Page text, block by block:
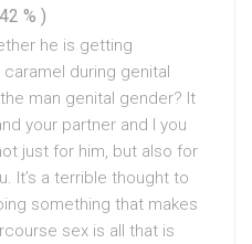
% )
he is getting
during genital
man genital gender? It
your partner and I you
just for him, but also for
It’s a terrible thought to
something that makes
sex is all that is